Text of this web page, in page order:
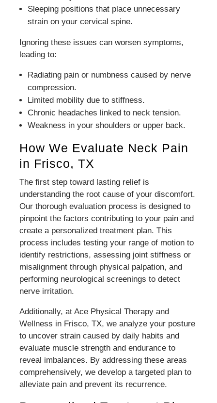
Sleeping positions that place unnecessary
strain on your cervical spine.
Ignoring these issues can worsen symptoms,
leading to:
Radiating pain or numbness caused by nerve
compression.
Limited mobility due to stiffness.
Chronic headaches linked to neck tension.
Weakness in your shoulders or upper back.
How We Evaluate Neck Pain
in Frisco, TX
The first step toward lasting relief is
understanding the root cause of your discomfort.
Our thorough evaluation process is designed to
pinpoint the factors contributing to your pain and
create a personalized treatment plan. This
process includes testing your range of motion to
identify restrictions, assessing joint stiffness or
misalignment through physical palpation, and
performing neurological screenings to detect
nerve irritation.
Additionally, at Ace Physical Therapy and
Wellness in Frisco, TX, we analyze your posture
to uncover strain caused by daily habits and
evaluate muscle strength and endurance to
reveal imbalances. By addressing these areas
comprehensively, we develop a targeted plan to
alleviate pain and prevent its recurrence.